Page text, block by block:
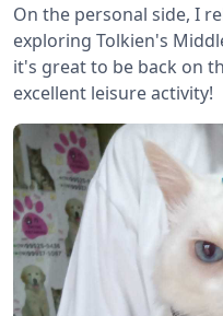
On the personal side, I
exploring Tolkien's
it's great to be back on
excellent leisure activity!